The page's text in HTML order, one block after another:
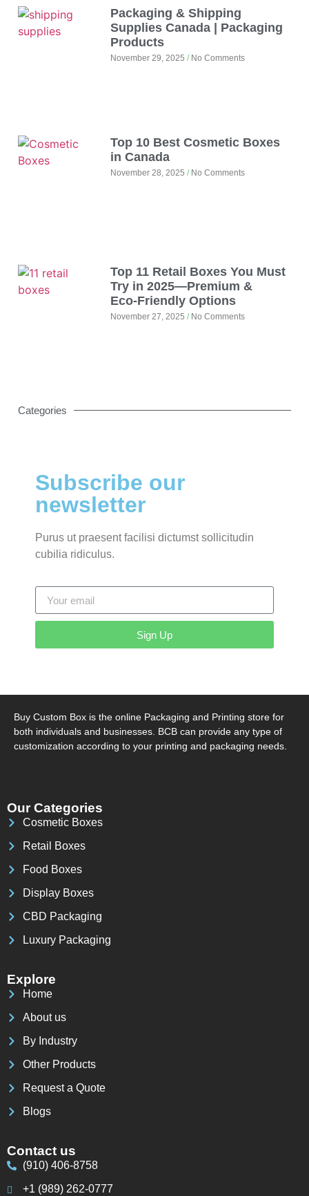
Packaging & Shipping
Supplies Canada | Packaging
Products
November 29, 2025 No Comments
Top 10 Best Cosmetic Boxes
in Canada
November 28, 2025 No Comments
Top 11 Retail Boxes You Must
Try in 2025—Premium &
Eco‑Friendly Options
November 27, 2025 No Comments
Categories
Subscribe our
newsletter
Purus ut praesent facilisi dictumst sollicitudin
cubilia ridiculus.
Sign Up
Buy Custom Box is the online Packaging and Printing store for
both individuals and businesses. BCB can provide any type of
customization according to your printing and packaging needs.
Our Categories
Cosmetic Boxes
Retail Boxes
Food Boxes
Display Boxes
CBD Packaging
Luxury Packaging
Explore
Home
About us
By Industry
Other Products
Request a Quote
Blogs
Contact us
(910) 406-8758
+1 (989) 262-0777